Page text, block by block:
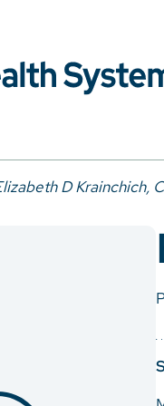
D Krainchich,